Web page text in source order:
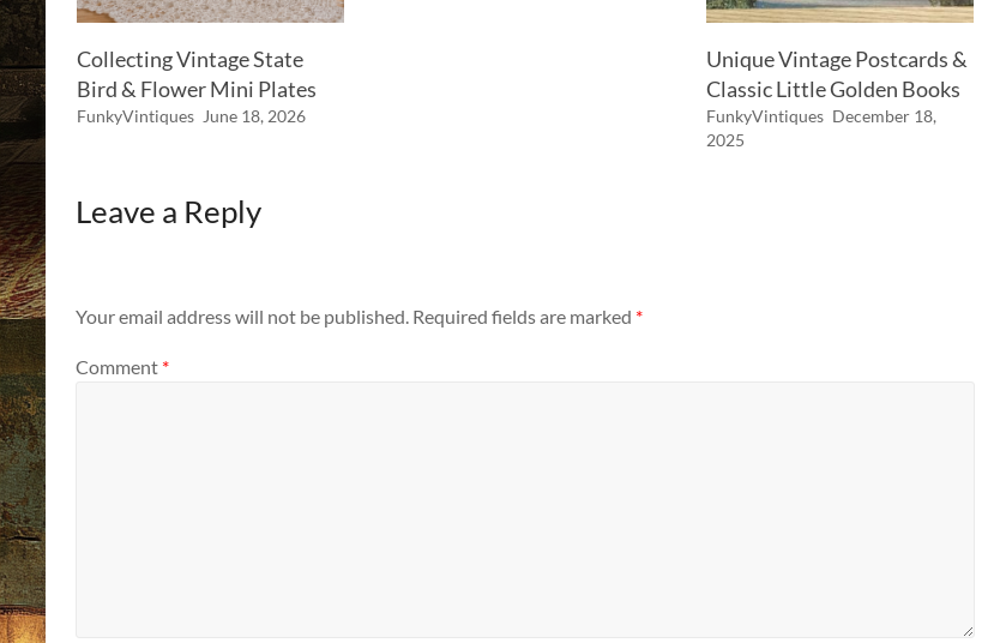
Collecting Vintage State
Bird & Flower Mini Plates
FunkyVintiques June 18, 2026
Unique Vintage Postcards &
Classic Little Golden Books
FunkyVintiques December 18,
2025
Leave a Reply
Your email address will not be published. Required fields are marked *
Comment *